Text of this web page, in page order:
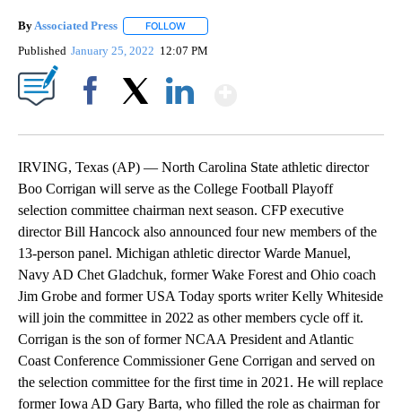
ByAssociated Press FOLLOW
Published January 25, 2022 12:07 PM
IRVING, Texas (AP) — North Carolina State athletic director
Boo Corrigan will serve as the College Football Playoff
selection committee chairman next season. CFP executive
director Bill Hancock also announced four new members of the
13-person panel. Michigan athletic director Warde Manuel,
Navy AD Chet Gladchuk, former Wake Forest and Ohio coach
Jim Grobe and former USA Today sports writer Kelly Whiteside
will join the committee in 2022 as other members cycle off it.
Corrigan is the son of former NCAA President and Atlantic
Coast Conference Commissioner Gene Corrigan and served on
the selection committee for the first time in 2021. He will replace
former Iowa AD Gary Barta, who filled the role as chairman for